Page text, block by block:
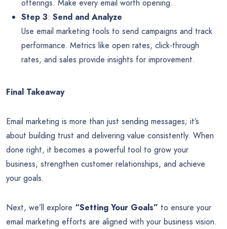
offerings. Make every email worth opening.
Step 3: Send and Analyze
Use email marketing tools to send campaigns and track
performance. Metrics like open rates, click-through
rates, and sales provide insights for improvement.
Final Takeaway
Email marketing is more than just sending messages; it’s
about building trust and delivering value consistently. When
done right, it becomes a powerful tool to grow your
business, strengthen customer relationships, and achieve
your goals.
Next, we’ll explore “Setting Your Goals” to ensure your
email marketing efforts are aligned with your business vision.